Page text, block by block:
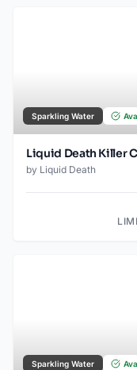
Sparkling Water
by Liquid Death
Sparkling Water